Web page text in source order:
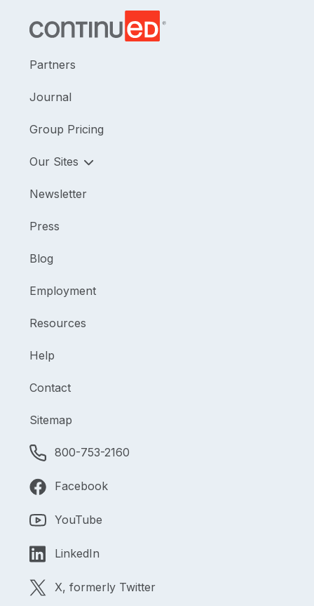
Partners
Journal
Group Pricing
Our Sites
Newsletter
Press
Blog
Employment
Resources
Help
Contact
Sitemap
800-753-2160
Facebook
YouTube
LinkedIn
X, formerly Twitter